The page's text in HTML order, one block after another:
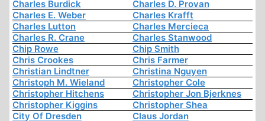
Charles Burdick
Charles D. Provan
Charles E. Weber
Charles Krafft
Charles Lutton
Charles Mercieca
Charles R. Crane
Charles Stanwood
Chip Rowe
Chip Smith
Chris Crookes
Chris Farmer
Christian Lindtner
Christina Nguyen
Christoph M. Wieland
Christopher Cole
Christopher Hitchens
Christopher Jon Bjerknes
Christopher Kiggins
Christopher Shea
City Of Dresden
Claus Jordan